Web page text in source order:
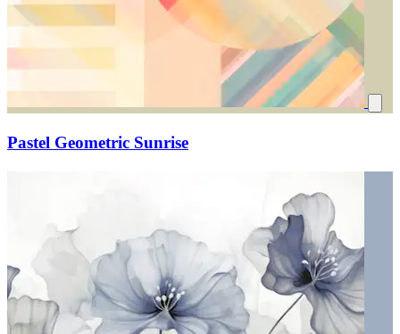
Pastel Geometric Sunrise